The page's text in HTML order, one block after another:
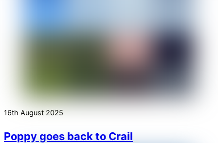
16th August 2025
Poppy goes back to Crail